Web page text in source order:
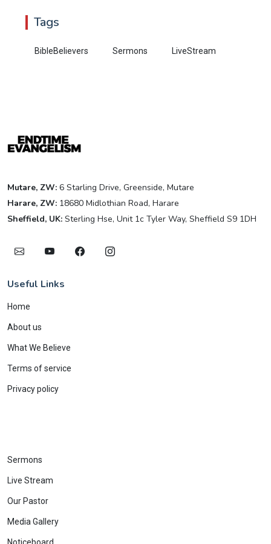
Tags
BibleBelievers Sermons LiveStream
Mutare, ZW: 6 Starling Drive, Greenside, Mutare
Harare, ZW: 18680 Midlothian Road, Harare
Sheffield, UK: Sterling Hse, Unit 1c Tyler Way, Sheffield S9 1DH
Useful Links
Home
About us
What We Believe
Terms of service
Privacy policy
Sermons
Live Stream
Our Pastor
Media Gallery